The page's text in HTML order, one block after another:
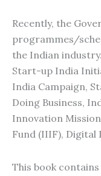
Recently, the
programmes/
the Indian
Start-up India
India Campaign,
Doing Business,
Innovation
Fund (IIIF), Digital
This book